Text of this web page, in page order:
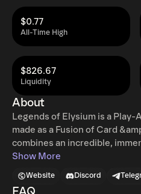
All-Time High
$0.77
Liquidity
$826.67
About
Legends of Elysium is a
made as a Fusion of Card
combines an incredible,
experience with the ground-
ownership over assets they
Show More
Website Discord